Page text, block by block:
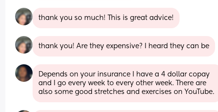
thank you so much! This is great advice!
thank you! Are they expensive? I heard they can be
Depends on your insurance I have a 4 dollar copay
and I go every week to every other week. There are
also some good stretches and exercises on YouTube.